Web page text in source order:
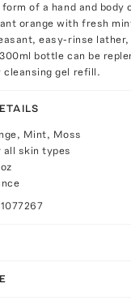
of a hand and body
orange with fresh
easy-rinse
bottle can be
cleansing gel refill.
Mint, Moss
all skin types
1077267